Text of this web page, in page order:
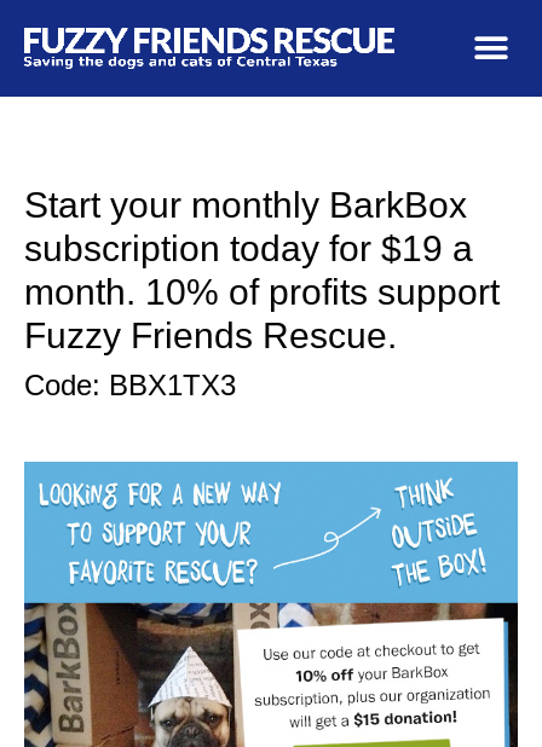
Start your monthly BarkBox
subscription today for $19 a
month. 10% of profits support
Fuzzy Friends Rescue.
Code: BBX1TX3